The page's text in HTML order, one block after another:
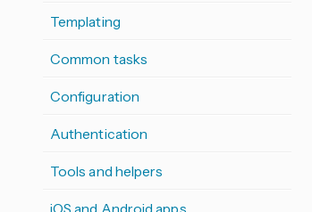
Templating
Common tasks
Configuration
Authentication
Tools and helpers
iOS and Android apps